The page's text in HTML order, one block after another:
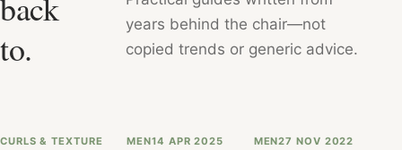
to.
years behind the chair—not
copied trends or generic advice.
CURLS & TEXTURE
MEN14 APR 2025 MEN27 NOV 2022